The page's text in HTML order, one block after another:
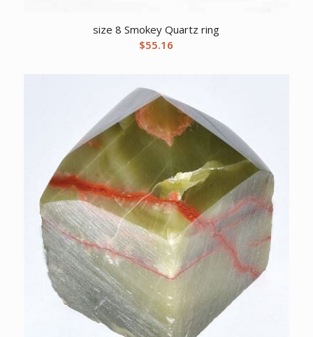
size 8 Smokey Quartz ring
$55.16